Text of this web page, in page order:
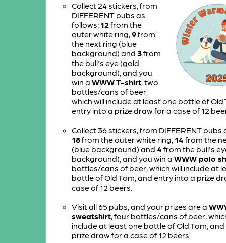
Collect 24 stickers, from
DIFFERENT pubs as
follows: 12from the
outer white ring,9from
the next ring (blue
background) and 3from
the bull's eye (gold
background), and you
win a WWW T-shirt, two
bottles/cans of beer,
which will include at least one bottle of Old
entry into a prize draw for a case of 12
Collect 36 stickers, from DIFFERENT pubs
18from the outer white ring, 14 from the
(blue background) and 4 from the bull's
background), and you win a WWW polo
bottles/cans of beer, which will include at
bottle of Old Tom, and entry into a prize
case of 12 beers.
Visit all 65 pubs, and your prizes are a
sweatshirt, four bottles/cans of beer,
include at least one bottle of Old Tom,
prize draw for a case of 12 beers.